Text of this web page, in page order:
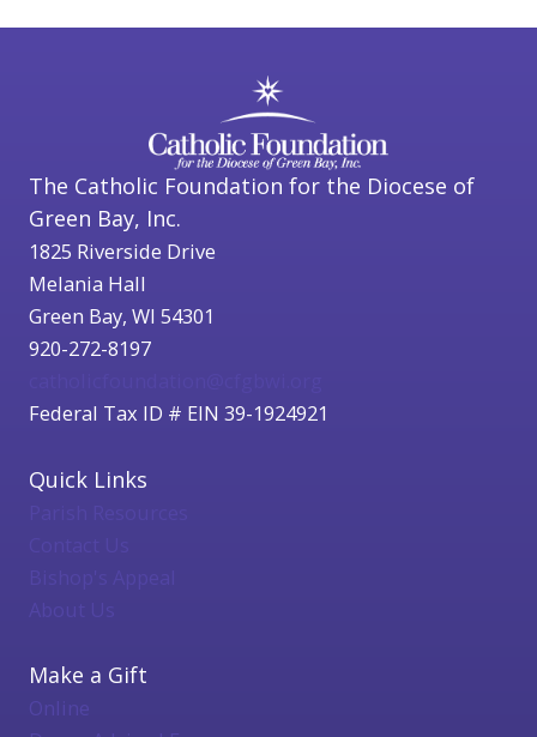
The Catholic Foundation for the Diocese of
Green Bay, Inc.
1825 Riverside Drive
Melania Hall
Green Bay, WI 54301
920-272-8197
Federal Tax ID # EIN 39-1924921
Quick Links
Bishop's Appeal
About Us
Make a Gift
Online